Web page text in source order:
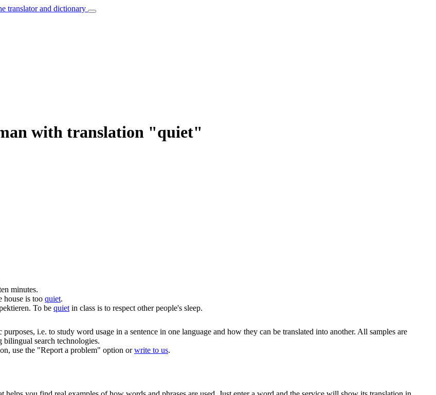
translator and dictionary
with translation "quiet"
minutes.
house is too quiet.
To be quiet in class is to respect other people's sleep.
i.e. to study word usage in a sentence in one language and how they can be translated into another. All samples are
search technologies.
use the "Report a problem" option orwrite to us.